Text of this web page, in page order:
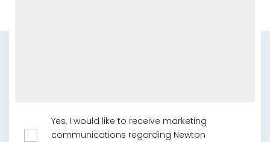
Yes, I would like to receive marketing
communications regarding Newton